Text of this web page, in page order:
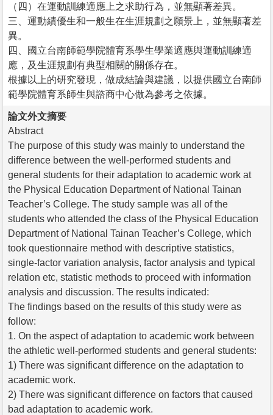
（四）在運動訓練適應上之求助行為，並無顯著差異。
三、運動績優生和一般生在生涯規劃之願景上，並無顯著差
異。
四、國立台南師範學院體育系學生學業適應與運動訓練適
應，及生涯規劃有典型相關的關係存在。
根據以上的研究發現，做成結論與建議，以提供國立台南師
範學院體育系師生與諮商中心做為參考之依據。
論文外文摘要
Abstract
The purpose of this study was mainly to understand the
difference between the well-performed students and
general students for their adaptation to academic work at
the Physical Education Department of National Tainan
Teacher’s College. The study sample was all of the
students who attended the class of the Physical Education
Department of National Tainan Teacher’s College, which
took questionnaire method with descriptive statistics,
single-factor variation analysis, factor analysis and typical
relation etc, statistic methods to proceed with information
analysis and discussion. The results indicated:
The findings based on the results of this study were as
follow:
1. On the aspect of adaptation to academic work between
the athletic well-performed students and general students:
1) There was significant difference on the adaptation to
academic work.
2) There was significant difference on factors that caused
bad adaptation to academic work.